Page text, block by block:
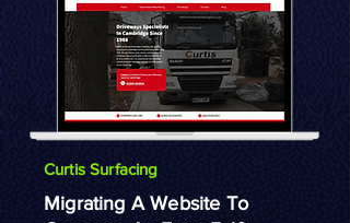
Curtis Surfacing
Migrating A Website To